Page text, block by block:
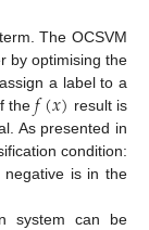
The OCSVM
by optimising the
a label to a
the𝑓(𝑥) result is
As presented in
condition:
negative is in the
system can be